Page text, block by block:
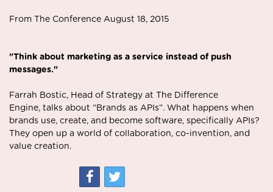
From The Conference August 18, 2015
"Think about marketing as a service instead of push
messages."
Farrah Bostic, Head of Strategy at The Difference
Engine, talks about “Brands as APIs”. What happens when
brands use, create, and become software, specifically APIs?
They open up a world of collaboration, co-invention, and
value creation.